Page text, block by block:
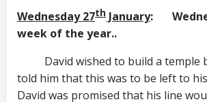
Wednesday 27th January:
week of the year..
David wished to build a
told him that this was to be left to
David was promised that his line